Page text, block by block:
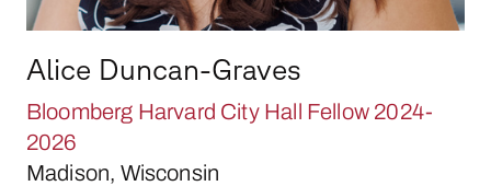
Alice Duncan-Graves
Bloomberg Harvard City Hall Fellow 2024-
2026
Madison, Wisconsin